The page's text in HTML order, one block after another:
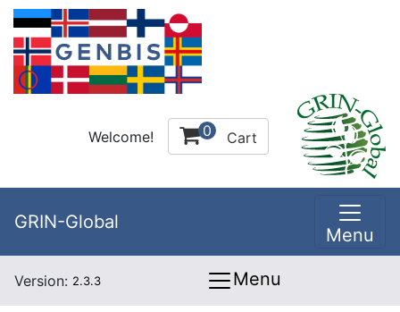
Welcome! 0 Cart
GRIN-Global
Menu
Version: 2.3.3 Menu